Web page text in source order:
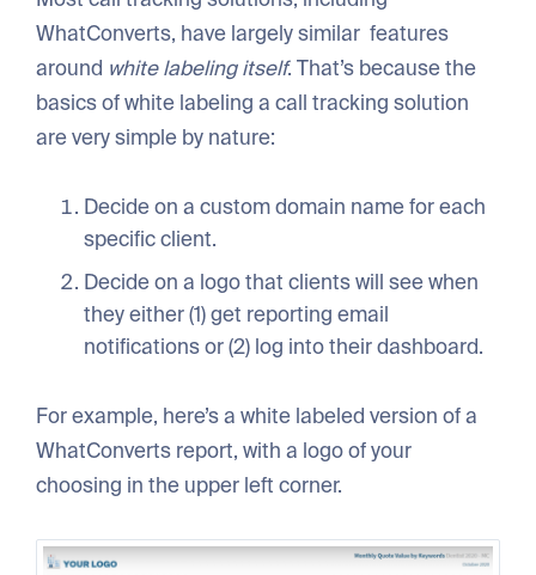
WhatConverts, have largely similar features
around white labeling itself. That’s because the
basics of white labeling a call tracking solution
are very simple by nature:
Decide on a custom domain name for each
specific client.
Decide on a logo that clients will see when
they either (1) get reporting email
notifications or (2) log into their dashboard.
For example, here’s a white labeled version of a
WhatConverts report, with a logo of your
choosing in the upper left corner.